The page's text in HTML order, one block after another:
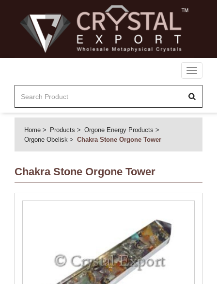
Toggle
Home Products
Orgone Energy Products
Orgone Obelisk
Chakra Stone Orgone Tower
Chakra Stone Orgone Tower